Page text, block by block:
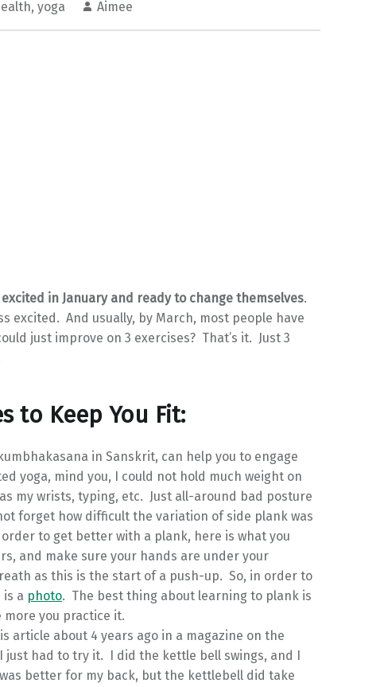
, yoga Aimee
in January and ready to change themselves.
excited. And usually, by March, most people have
just improve on 3 exercises? That’s it. Just 3
to Keep You Fit:
in Sanskrit, can help you to engage
yoga, mind you, I could not hold much weight on
my wrists, typing, etc. Just all-around bad posture
forget how difficult the variation of side plank was
to get better with a plank, here is what you
and make sure your hands are under your
as this is the start of a push-up. So, in order to
is a photo. The best thing about learning to plank is
you practice it.
article about 4 years ago in a magazine on the
just had to try it. I did the kettle bell swings, and I
better for my back, but the kettlebell did take